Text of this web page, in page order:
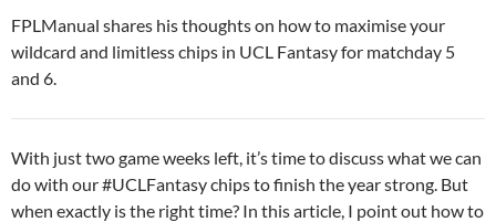
FPLManual shares his thoughts on how to maximise your
wildcard and limitless chips in UCL Fantasy for matchday 5
and 6.
With just two game weeks left, it’s time to discuss what we can
do with our #UCLFantasy chips to finish the year strong. But
when exactly is the right time? In this article, I point out how to